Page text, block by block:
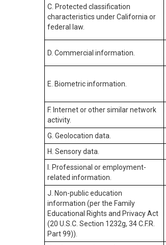
C. Protected classification
characteristics under California or
federal law.
D. Commercial information.
E. Biometric information.
F. Internet or other similar network
activity.
G. Geolocation data.
H. Sensory data.
I. Professional or employment-
related information.
J. Non-public education
information (per the Family
Educational Rights and Privacy Act
(20 U.S.C. Section 1232g, 34 C.F.R.
Part 99)).